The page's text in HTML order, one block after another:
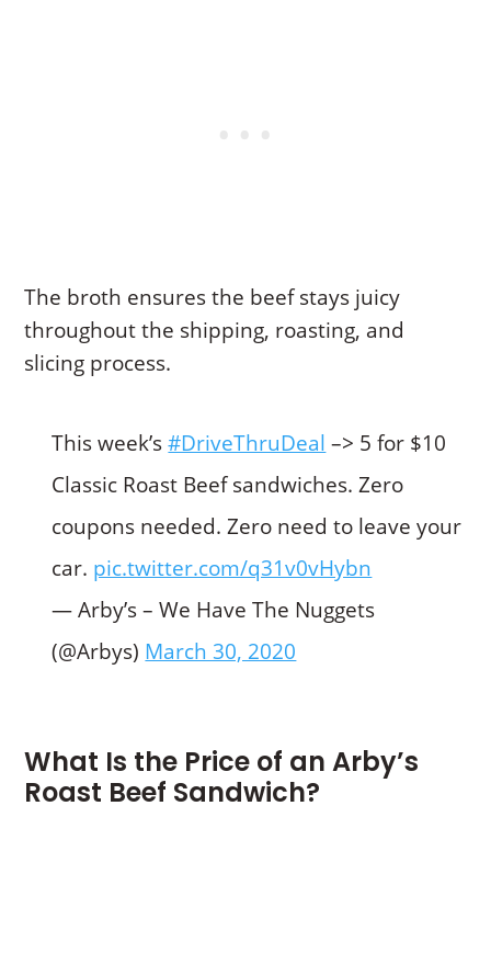
The broth ensures the beef stays juicy
throughout the shipping, roasting, and
slicing process.
This week’s#DriveThruDeal –> 5 for $10
Classic Roast Beef sandwiches. Zero
coupons needed. Zero need to leave your
car. pic.twitter.com/q31v0vHybn
— Arby’s – We Have The Nuggets
(@Arbys) March 30, 2020
What Is the Price of an Arby’s
Roast Beef Sandwich?